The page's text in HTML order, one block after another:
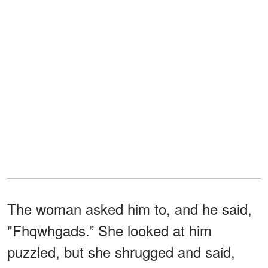
The woman asked him to, and he said,
"Fhqwhgads.” She looked at him
puzzled, but she shrugged and said,